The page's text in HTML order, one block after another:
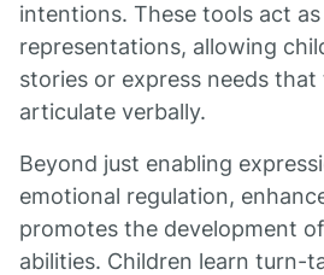
intentions. These tools act
representations, allowing
stories or express needs
articulate verbally.
Beyond just enabling
emotional regulation,
promotes the development
abilities. Children learn turn-